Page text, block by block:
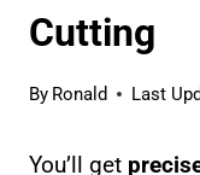
Cutting
By Ronald Last
You’ll get